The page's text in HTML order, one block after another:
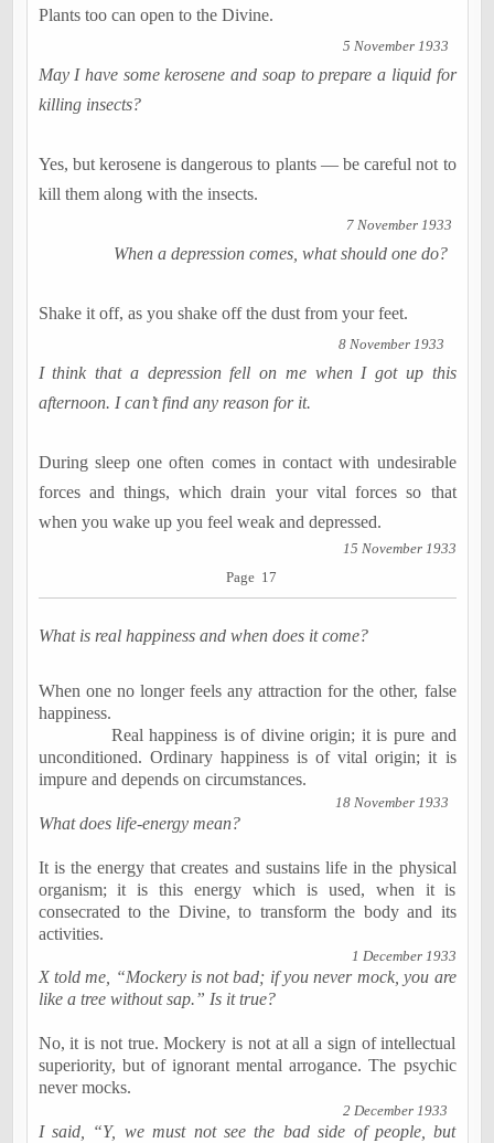
Plants too can open to the Divine.
5 November 1933
May I have some kerosene and soap to prepare a liquid for
killing insects?
Yes, but kerosene is dangerous to plants — be careful not to
kill them along with the insects.
7 November 1933
When a depression comes, what should one do?
Shake it off, as you shake off the dust from your feet.
8 November 1933
I think that a depression fell on me when I got up this
afternoon. I can’t find any reason for it.
During sleep one often comes in contact with undesirable
forces and things, which drain your vital forces so that
when you wake up you feel weak and depressed.
15 November 1933
Page 17
What is real happiness and when does it come?
When one no longer feels any attraction for the other, false
happiness.
Real happiness is of divine origin; it is pure and
unconditioned. Ordinary happiness is of vital origin; it is
impure and depends on circumstances.
18 November 1933
What does life-energy mean?
It is the energy that creates and sustains life in the physical
organism; it is this energy which is used, when it is
consecrated to the Divine, to transform the body and its
activities.
1 December 1933
X told me, “Mockery is not bad; if you never mock, you are
like a tree without sap.” Is it true?
No, it is not true. Mockery is not at all a sign of intellectual
superiority, but of ignorant mental arrogance. The psychic
never mocks.
2 December 1933
I said, “Y, we must not see the bad side of people, but